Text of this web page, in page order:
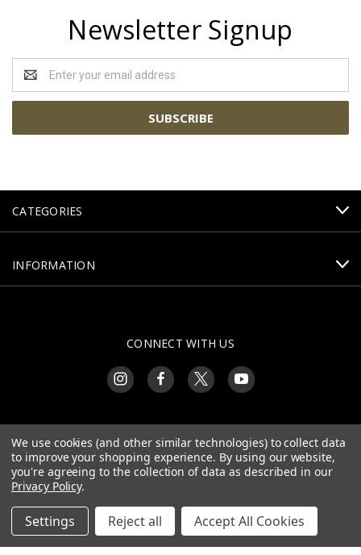
Newsletter Signup
Address
CATEGORIES
INFORMATION
CONNECT WITH US
Bargersville, IN 46106
© 2026 Centurion Arms
We use cookies (and other similar technologies) to collect data
to improve your shopping experience. By using our website,
you're agreeing to the collection of data as described in our
Privacy Policy.
Settings Reject all Accept All Cookies